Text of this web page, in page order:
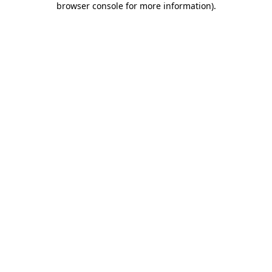
browser console for more information).